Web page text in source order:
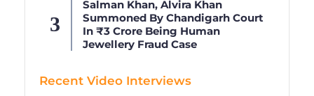
Salman Khan, Alvira Khan
Summoned By Chandigarh Court
In ₹3 Crore Being Human
Jewellery Fraud Case
Recent Video Interviews